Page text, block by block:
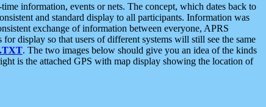
information, events or nets. The concept, which dates back to
and standard display to all participants. Information was
exchange of information between everyone, APRS
display so that users of different systems will still see the same
. The two images below should give you an idea of the kinds
is the attached GPS with map display showing the location of